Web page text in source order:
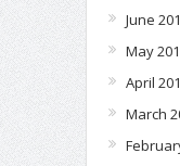
June
May
April
March